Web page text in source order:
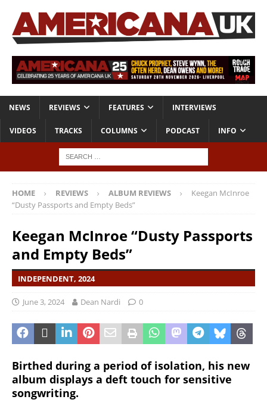
NEWS REVIEWS FEATURES INTERVIEWS
VIDEOS TRACKS COLUMNS PODCAST INFO
HOME REVIEWS ALBUM REVIEWS
Keegan McInroe
“Dusty Passports and Empty Beds”
Keegan McInroe “Dusty Passports
and Empty Beds”
INDEPENDENT, 2024
June 3, 2024 Dean Nardi 0
Birthed during a period of isolation, his new
album displays a deft touch for sensitive
songwriting.